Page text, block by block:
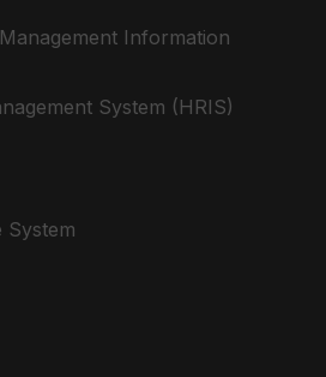
Information
System (HRIS)
System